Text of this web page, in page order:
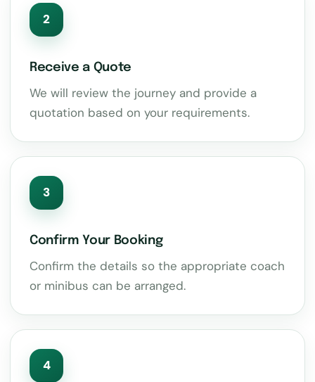
2
Receive a Quote
We will review the journey and provide a
quotation based on your requirements.
3
Confirm Your Booking
Confirm the details so the appropriate coach
or minibus can be arranged.
4